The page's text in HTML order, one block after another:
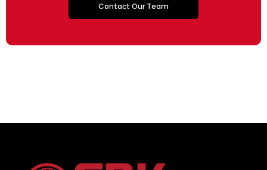
Contact Our Team